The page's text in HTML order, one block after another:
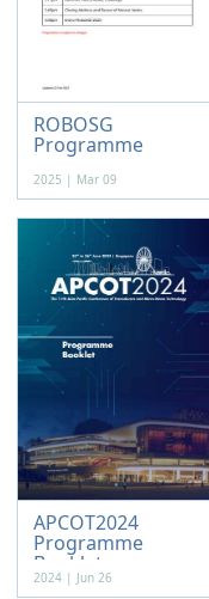
ROBOSG
Programme
2025 | Mar 09
APCOT2024
Programme
Booklet
2024 | Jun 26